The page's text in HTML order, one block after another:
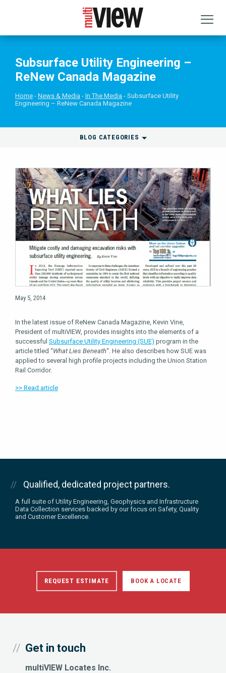
Subsurface Utility Engineering –
ReNew Canada Magazine
Home News & Media In The Media
Subsurface Utility
Engineering – ReNew Canada Magazine
BLOG CATEGORIES
May 5, 2014
In the latest issue of ReNew Canada Magazine, Kevin Vine,
President of multiVIEW, provides insights into the elements of a
successful Subsurface Utility Engineering (SUE) program in the
article titled “What Lies Beneath“. He also describes how SUE was
applied to several high profile projects including the Union Station
Rail Corridor.
>> Read article
Qualified, dedicated project partners.
A full suite of Utility Engineering, Geophysics and Infrastructure
Data Collection services backed by our focus on Safety, Quality
and Customer Excellence.
REQUEST ESTIMATE BOOK A LOCATE
Get in touch
multiVIEW Locates Inc.